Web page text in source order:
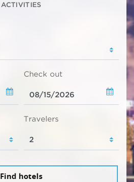
ACTIVITIES
Check out
Travelers
Find hotels